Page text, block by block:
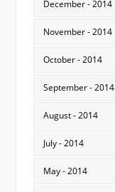
December - 2014
November - 2014
October - 2014
September - 2014
August - 2014
July - 2014
May - 2014